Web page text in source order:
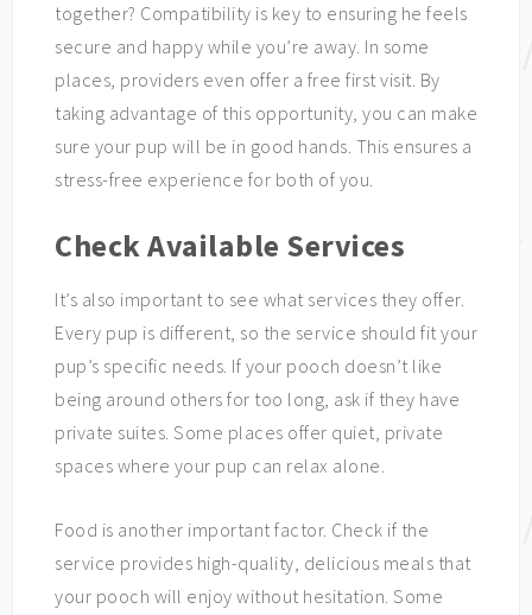
together? Compatibility is key to ensuring he feels
secure and happy while you’re away. In some
places, providers even offer a free first visit. By
taking advantage of this opportunity, you can make
sure your pup will be in good hands. This ensures a
stress-free experience for both of you.
Check Available Services
It’s also important to see what services they offer.
Every pup is different, so the service should fit your
pup’s specific needs. If your pooch doesn’t like
being around others for too long, ask if they have
private suites. Some places offer quiet, private
spaces where your pup can relax alone.
Food is another important factor. Check if the
service provides high-quality, delicious meals that
your pooch will enjoy without hesitation. Some